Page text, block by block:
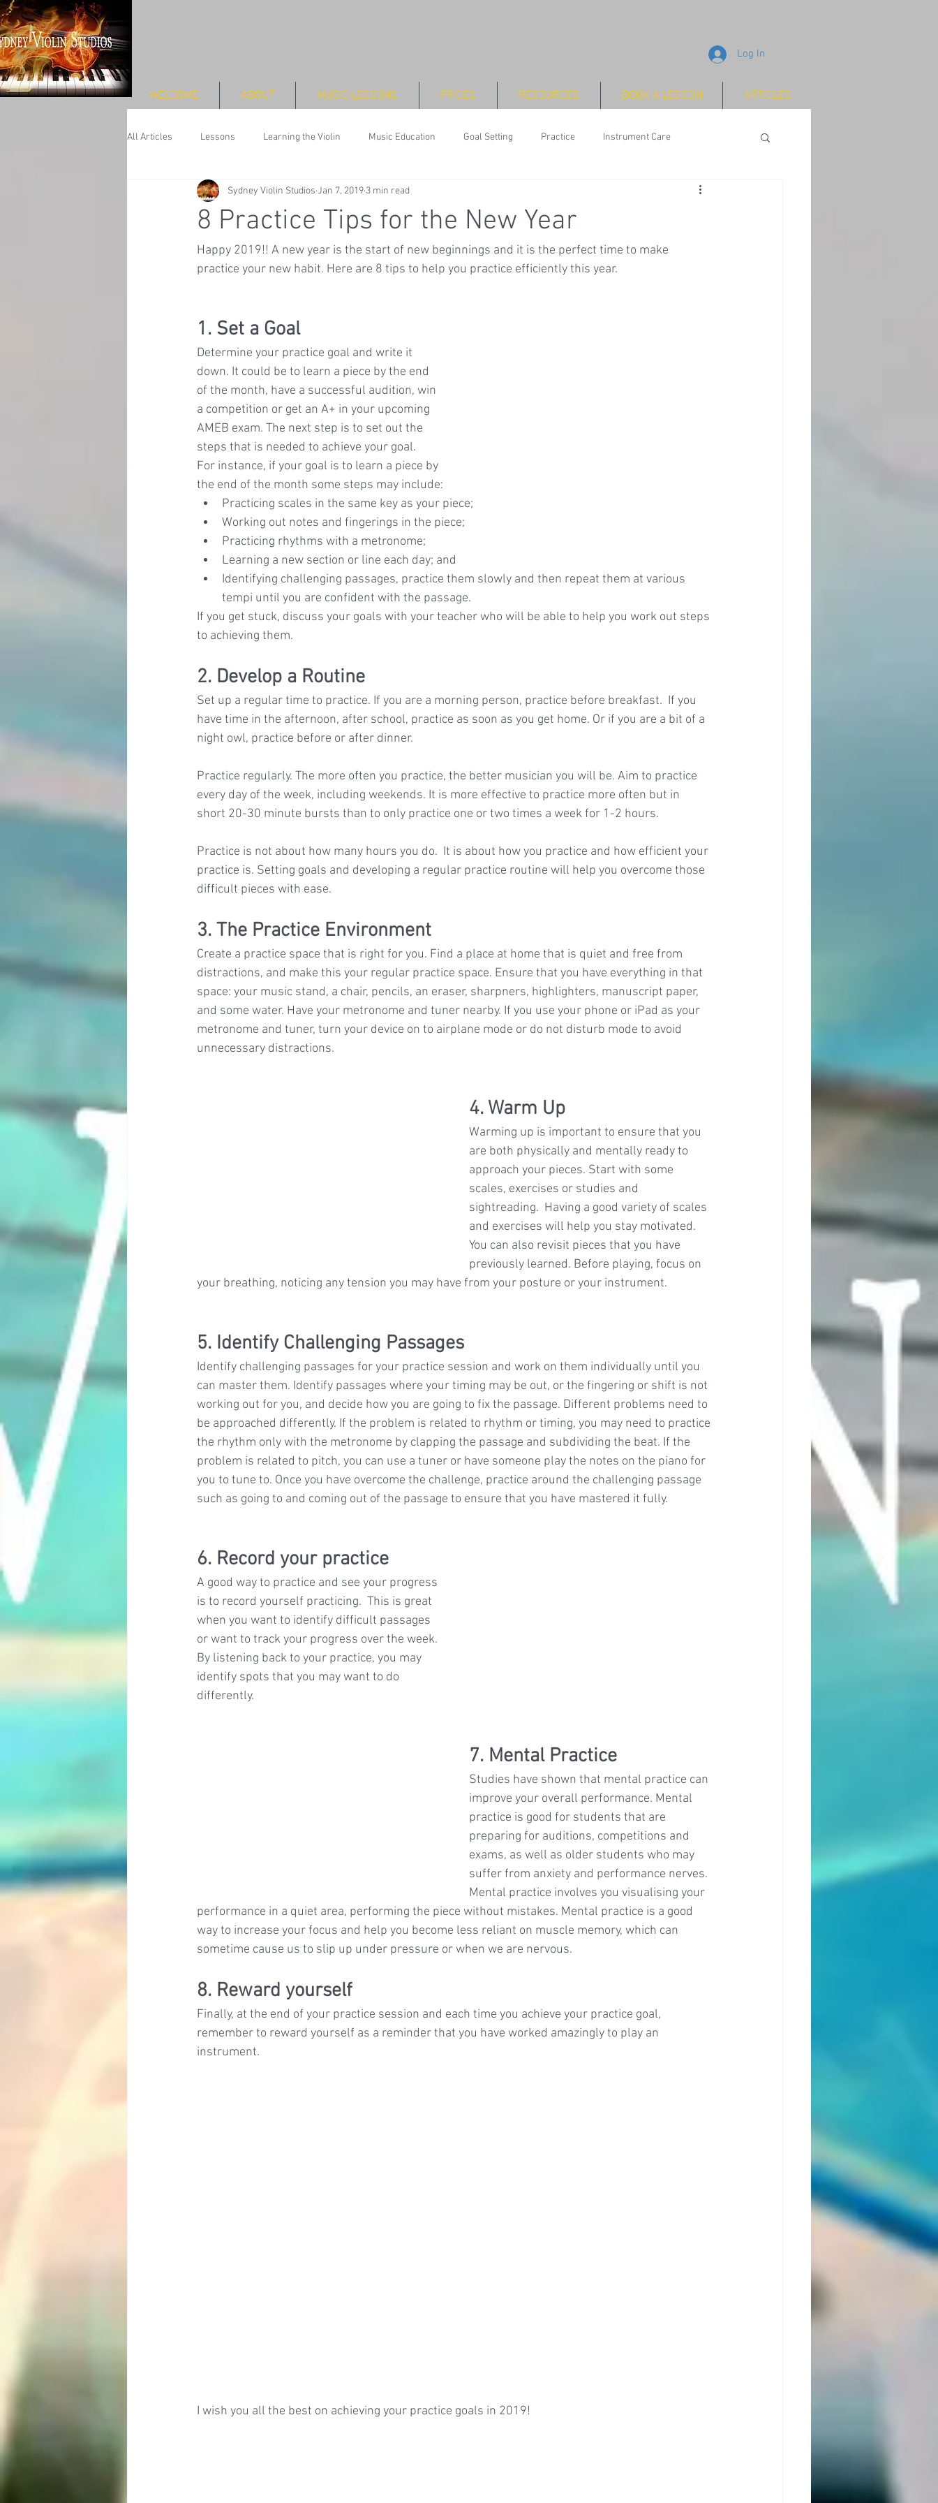
WELCOME ABOUT MUSIC LESSONS PRICES RESOURCES BOOK A LESSON ARTICLES
Log In
All Articles Lessons Learning the Violin Music Education Goal Setting Practice Instrument Care
Performance
8 Practice Tips for the New Year
Sydney Violin Studios Jan 7, 2019 3 min read
Happy 2019!! A new year is the start of new beginnings and it is the perfect time to make
practice your new habit. Here are 8 tips to help you practice efficiently this year.
1. Set a Goal
Determine your practice goal and write it
down. It could be to learn a piece by the end
of the month, have a successful audition, win
a competition or get an A+ in your upcoming
AMEB exam. The next step is to set out the
steps that is needed to achieve your goal.
For instance, if your goal is to learn a piece by
the end of the month some steps may include:
Practicing scales in the same key as your piece;
Working out notes and fingerings in the piece;
Practicing rhythms with a metronome;
Learning a new section or line each day; and
Identifying challenging passages, practice them slowly and then repeat them at various
tempi until you are confident with the passage.
If you get stuck, discuss your goals with your teacher who will be able to help you work out steps
to achieving them.
2. Develop a Routine
Set up a regular time to practice. If you are a morning person, practice before breakfast.  If you
have time in the afternoon, after school, practice as soon as you get home. Or if you are a bit of a
night owl, practice before or after dinner.
Practice regularly. The more often you practice, the better musician you will be. Aim to practice
every day of the week, including weekends. It is more effective to practice more often but in
short 20-30 minute bursts than to only practice one or two times a week for 1-2 hours.
Practice is not about how many hours you do.  It is about how you practice and how efficient your
practice is. Setting goals and developing a regular practice routine will help you overcome those
difficult pieces with ease.
3. The Practice Environment
Create a practice space that is right for you. Find a place at home that is quiet and free from
distractions, and make this your regular practice space. Ensure that you have everything in that
space: your music stand, a chair, pencils, an eraser, sharpners, highlighters, manuscript paper,
and some water. Have your metronome and tuner nearby. If you use your phone or iPad as your
metronome and tuner, turn your device on to airplane mode or do not disturb mode to avoid
unnecessary distractions.
4. Warm Up
Warming up is important to ensure that you
are both physically and mentally ready to
approach your pieces. Start with some
scales, exercises or studies and
sightreading.  Having a good variety of scales
and exercises will help you stay motivated.
You can also revisit pieces that you have
previously learned. Before playing, focus on
your breathing, noticing any tension you may have from your posture or your instrument.
5. Identify Challenging Passages
Identify challenging passages for your practice session and work on them individually until you
can master them. Identify passages where your timing may be out, or the fingering or shift is not
working out for you, and decide how you are going to fix the passage. Different problems need to
be approached differently. If the problem is related to rhythm or timing, you may need to practice
the rhythm only with the metronome by clapping the passage and subdividing the beat. If the
problem is related to pitch, you can use a tuner or have someone play the notes on the piano for
you to tune to. Once you have overcome the challenge, practice around the challenging passage
such as going to and coming out of the passage to ensure that you have mastered it fully.
6. Record your practice
A good way to practice and see your progress
is to record yourself practicing.  This is great
when you want to identify difficult passages
or want to track your progress over the week.
By listening back to your practice, you may
identify spots that you may want to do
differently.
7. Mental Practice
Studies have shown that mental practice can
improve your overall performance. Mental
practice is good for students that are
preparing for auditions, competitions and
exams, as well as older students who may
suffer from anxiety and performance nerves.
Mental practice involves you visualising your
performance in a quiet area, performing the piece without mistakes. Mental practice is a good
way to increase your focus and help you become less reliant on muscle memory, which can
sometime cause us to slip up under pressure or when we are nervous.
8. Reward yourself
Finally, at the end of your practice session and each time you achieve your practice goal,
remember to reward yourself as a reminder that you have worked amazingly to play an
instrument.
I wish you all the best on achieving your practice goals in 2019!